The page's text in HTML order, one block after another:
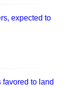
expected to
to land